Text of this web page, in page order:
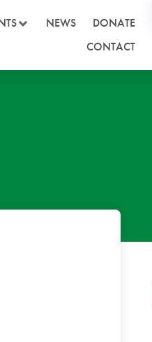
NEWS
DONATE
CONTACT